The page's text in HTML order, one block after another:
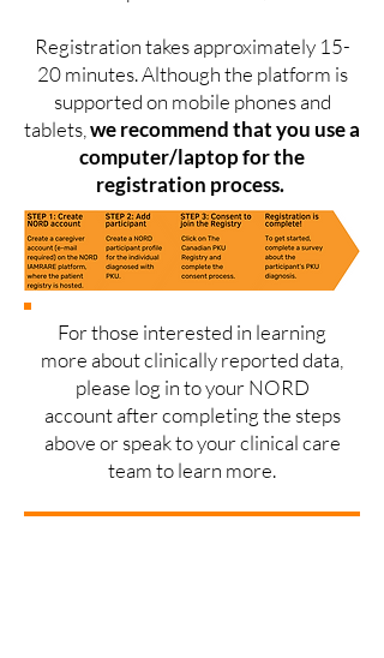
Registration takes approximately 15-
20 minutes. Although the platform is
supported on mobile phones and
tablets, we recommend that you use a
computer/laptop for the
registration process.
For those interested in learning
more about clinically reported data,
please log in to your NORD
account after completing the steps
above or speak to your clinical care
team to learn more.